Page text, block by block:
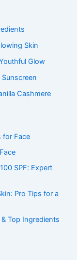
Skin
Glow
Cashmere
for Face
SPF: Expert
Pro Tips for a
Top Ingredients